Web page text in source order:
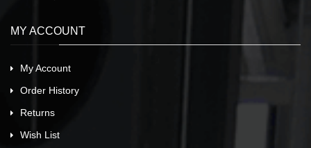
MY ACCOUNT
My Account
Order History
Returns
Wish List